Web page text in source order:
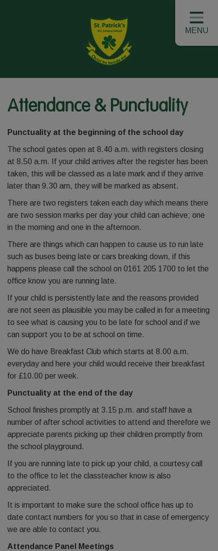
MENU
Attendance & Punctuality
Punctuality at the beginning of the school day
The school gates open at 8.40 a.m. with registers closing
at 8.50 a.m. If your child arrives after the register has been
taken, this will be classed as a late mark and if they arrive
later than 9.30 am, they will be marked as absent.
There are two registers taken each day which means there
are two session marks per day your child can achieve; one
in the morning and one in the afternoon.
There are things which can happen to cause us to run late
such as buses being late or cars breaking down, if this
happens please call the school on 0161 205 1700 to let the
office know you are running late.
If your child is persistently late and the reasons provided
are not seen as plausible you may be called in for a meeting
to see what is causing you to be late for school and if we
can support you to be at school on time.
We do have Breakfast Club which starts at 8.00 a.m.
everyday and here your child would receive their breakfast
for £10.00 per week.
Punctuality at the end of the day
School finishes promptly at 3.15 p.m. and staff have a
number of after school activities to attend and therefore we
appreciate parents picking up their children promptly from
the school playground.
If you are running late to pick up your child, a courtesy call
to the office to let the classteacher know is also
appreciated.
It is important to make sure the school office has up to
date contact numbers for you so that in case of emergency
we are able to contact you.
Attendance Panel Meetings